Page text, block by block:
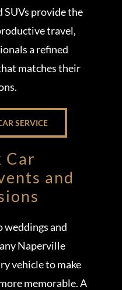
SUVs provide the
travel,
a refined
matches their
SERVICE
Car
and
weddings and
Naperville
vehicle to make
memorable. A